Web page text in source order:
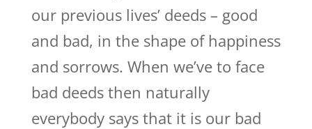
our previous lives’ deeds – good
and bad, in the shape of happiness
and sorrows. When we’ve to face
bad deeds then naturally
everybody says that it is our bad